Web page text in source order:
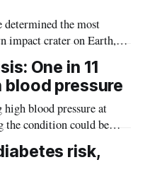
determined the most
impact crater on Earth,
strikes shaped the
One in 11
blood pressure
blood pressure at
the condition could be
and kidney disease
risk,